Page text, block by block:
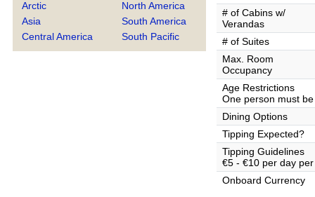
Arctic
Asia
Central America
North America
South America
South Pacific
# of Cabins w/
Verandas
# of Suites
Max. Room
Occupancy
Age Restrictions
One person must
Dining Options
Tipping Expected?
Tipping Guidelines
€5 - €10 per day
Onboard Currency